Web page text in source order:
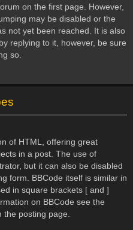
on the first page. However,
may be disabled or the
not yet been reached. It is also
replying to it, however, be sure
so.
of HTML, offering great
in a post. The use of
but it can also be disabled
form. BBCode itself is similar in
in square brackets [ and ]
on BBCode see the
the posting page.